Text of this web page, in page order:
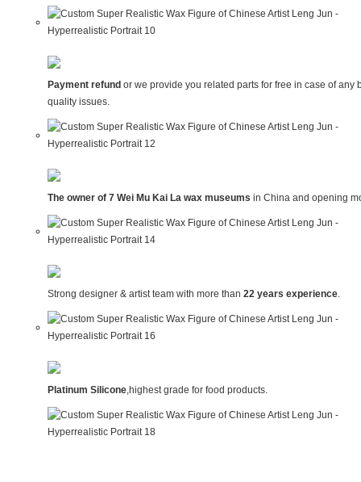
Payment refund or we provide you related parts for free in case of any
quality issues.
The owner of 7 Wei Mu Kai La wax museums in China and opening
Strong designer & artist team with more than 22 years experience.
Platinum Silicone,highest grade for food products.